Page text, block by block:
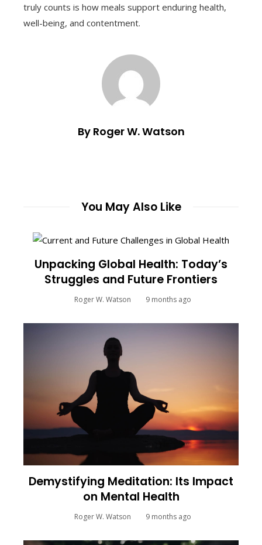
truly counts is how meals support enduring health,
well-being, and contentment.
By Roger W. Watson
You May Also Like
Unpacking Global Health: Today’s
Struggles and Future Frontiers
Roger W. Watson 9 months ago
Demystifying Meditation: Its Impact
on Mental Health
Roger W. Watson 9 months ago